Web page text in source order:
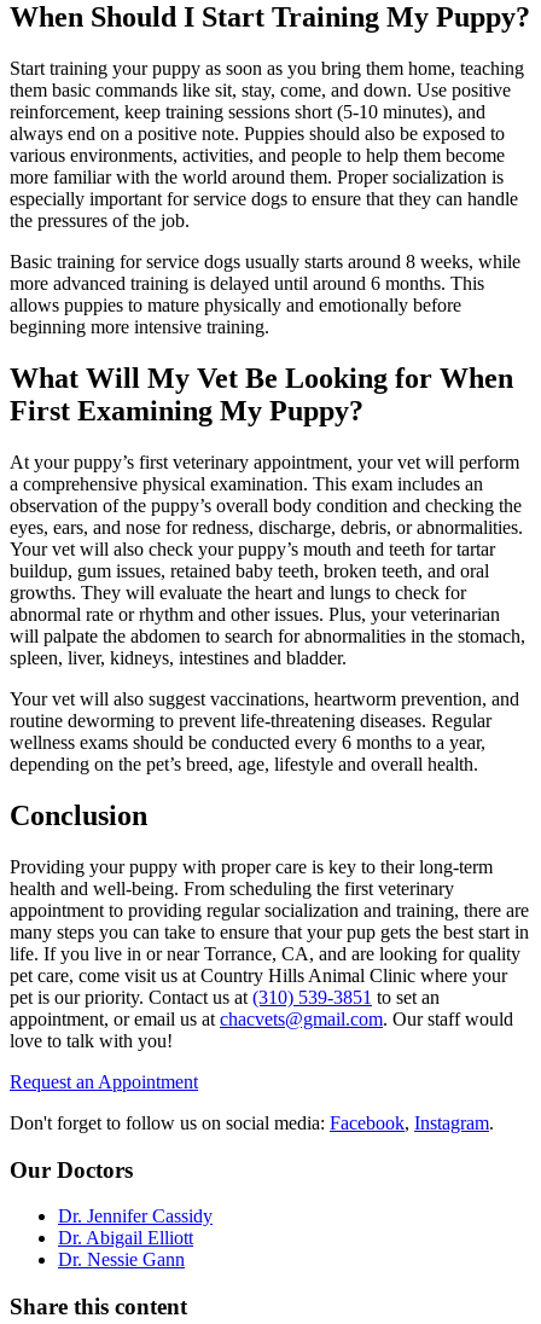
When Should I Start Training My Puppy?
Start training your puppy as soon as you bring them home, teaching
them basic commands like sit, stay, come, and down. Use positive
reinforcement, keep training sessions short (5-10 minutes), and
always end on a positive note. Puppies should also be exposed to
various environments, activities, and people to help them become
more familiar with the world around them. Proper socialization is
especially important for service dogs to ensure that they can handle
the pressures of the job.
Basic training for service dogs usually starts around 8 weeks, while
more advanced training is delayed until around 6 months. This
allows puppies to mature physically and emotionally before
beginning more intensive training.
What Will My Vet Be Looking for When
First Examining My Puppy?
At your puppy’s first veterinary appointment, your vet will perform
a comprehensive physical examination. This exam includes an
observation of the puppy’s overall body condition and checking the
eyes, ears, and nose for redness, discharge, debris, or abnormalities.
Your vet will also check your puppy’s mouth and teeth for tartar
buildup, gum issues, retained baby teeth, broken teeth, and oral
growths. They will evaluate the heart and lungs to check for
abnormal rate or rhythm and other issues. Plus, your veterinarian
will palpate the abdomen to search for abnormalities in the stomach,
spleen, liver, kidneys, intestines and bladder.
Your vet will also suggest vaccinations, heartworm prevention, and
routine deworming to prevent life-threatening diseases. Regular
wellness exams should be conducted every 6 months to a year,
depending on the pet’s breed, age, lifestyle and overall health.
Conclusion
Providing your puppy with proper care is key to their long-term
health and well-being. From scheduling the first veterinary
appointment to providing regular socialization and training, there are
many steps you can take to ensure that your pup gets the best start in
life. If you live in or near Torrance, CA, and are looking for quality
pet care, come visit us at Country Hills Animal Clinic where your
pet is our priority. Contact us at (310) 539-3851 to set an
appointment, or email us at chacvets@gmail.com. Our staff would
love to talk with you!
Request an Appointment
Don't forget to follow us on social media: Facebook, Instagram.
Our Doctors
Dr. Jennifer Cassidy
Dr. Abigail Elliott
Dr. Nessie Gann
Share this content